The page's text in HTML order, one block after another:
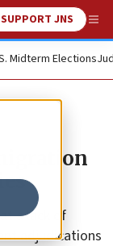
SUPPORT JNS
Midterm Elections
a lack of
adjudications